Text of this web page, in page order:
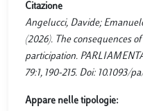
Citazione
Angelucci, Davide;
(2026). The consequences
participation.
79:1, 190-215. Doi: 10.1093/
Appare nelle tipologie: